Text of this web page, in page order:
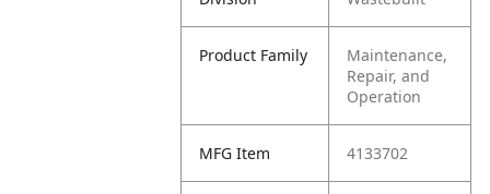
Product Family
Maintenance,
Repair, and
Operation
MFG Item 4133702